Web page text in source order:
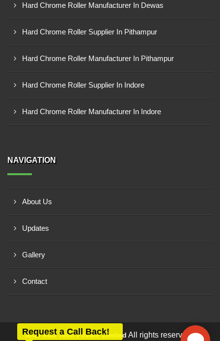
Hard Chrome Roller Manufacturer In Dewas
Hard Chrome Roller Supplier In Pithampur
Hard Chrome Roller Manufacturer In Pithampur
Hard Chrome Roller Supplier In Indore
Hard Chrome Roller Manufacturer In Indore
NAVIGATION
About Us
Updates
Gallery
Contact
Anar Rub Tech Private Limited All rights reserved -
Request a Call Back!